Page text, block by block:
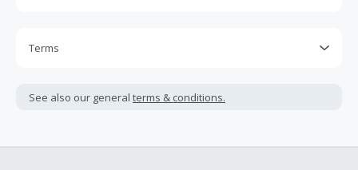
Terms
not include taxes, shipping or other fees.
See also our general terms & conditions.